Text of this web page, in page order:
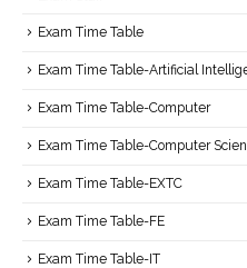
Exam Time Table
Exam Time Table-Artificial
Exam Time Table-Computer
Exam Time Table-Computer
Exam Time Table-EXTC
Exam Time Table-FE
Exam Time Table-IT